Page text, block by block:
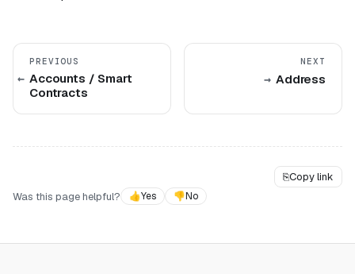
PREVIOUS
Accounts / Smart
Contracts
NEXT
Address
⎘Copy link
Was this page helpful?
👍Yes 👎No